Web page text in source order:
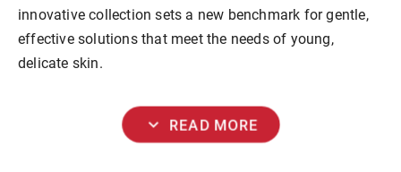
innovative collection sets a new benchmark for gentle,
effective solutions that meet the needs of young,
delicate skin.
expand_more READ MORE